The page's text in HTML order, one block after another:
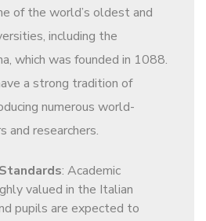
of the world’s oldest and
including the
which was founded in 1088.
a strong tradition of
numerous world-
and researchers.
: Academic
valued in the Italian
pupils are expected to